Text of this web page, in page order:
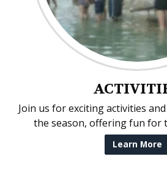
Join us for exciting activities
the season, offering fun for
Learn More